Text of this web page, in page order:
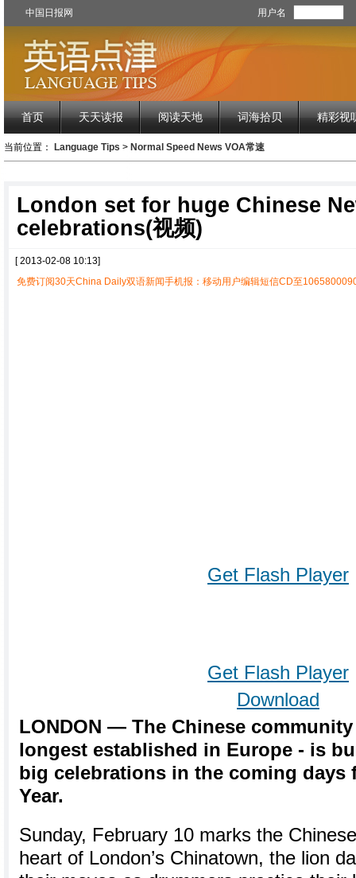
中国日报网 用户名
首页 天天读报 阅读天地 词海拾贝 精彩视
当前位置： Language Tips > Normal Speed News VOA常速
London set for huge Chinese
celebrations(视频)
[ 2013-02-08 10:13]
免费订阅30天China Daily双语新闻手机报：移动用户编辑短信CD至
Get Flash Player
Get Flash Player
Download
LONDON — The Chinese
longest established in Europe - is
big celebrations in the coming days
Year.
Sunday, February 10 marks the
heart of London’s Chinatown, the lion